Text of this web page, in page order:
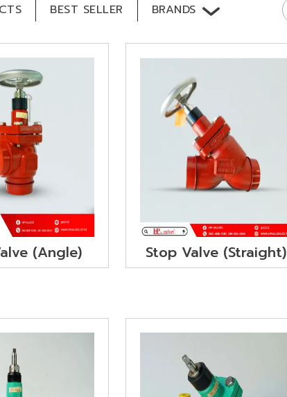
BEST SELLER BRANDS
(Angle) Stop Valve (Straight)